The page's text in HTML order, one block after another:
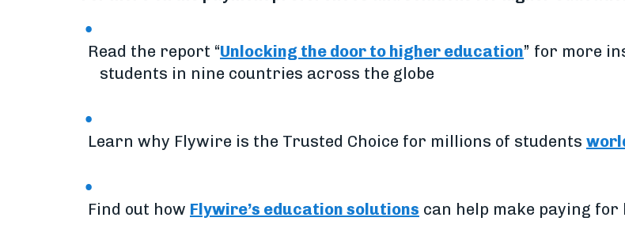
Read the report “Unlocking the door to higher education” for more
students in nine countries across the globe
Learn why Flywire is the Trusted Choice for millions of students
Find out how Flywire’s education solutions can help make paying